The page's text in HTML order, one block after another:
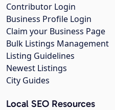
Contributor Login
Business Profile Login
Claim your Business Page
Bulk Listings Management
Listing Guidelines
Newest Listings
City Guides
Local SEO Resources